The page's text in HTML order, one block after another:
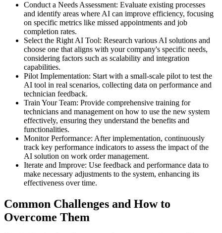
Conduct a Needs Assessment: Evaluate existing processes
and identify areas where AI can improve efficiency, focusing
on specific metrics like missed appointments and job
completion rates.
Select the Right AI Tool: Research various AI solutions and
choose one that aligns with your company's specific needs,
considering factors such as scalability and integration
capabilities.
Pilot Implementation: Start with a small-scale pilot to test the
AI tool in real scenarios, collecting data on performance and
technician feedback.
Train Your Team: Provide comprehensive training for
technicians and management on how to use the new system
effectively, ensuring they understand the benefits and
functionalities.
Monitor Performance: After implementation, continuously
track key performance indicators to assess the impact of the
AI solution on work order management.
Iterate and Improve: Use feedback and performance data to
make necessary adjustments to the system, enhancing its
effectiveness over time.
Common Challenges and How to
Overcome Them